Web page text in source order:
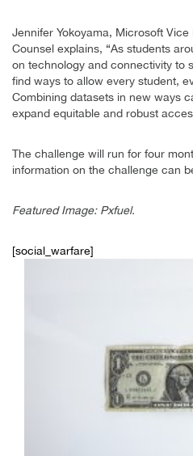
Jennifer Yokoyama, Microsoft
Counsel explains, “As students
on technology and connectivity to
find ways to allow every student,
Combining datasets in new ways
expand equitable and robust
The challenge will run for four
information on the challenge can
Featured Image: Pxfuel.
[social_warfare]